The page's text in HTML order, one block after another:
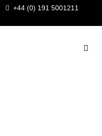
+44 (0) 191 5001211